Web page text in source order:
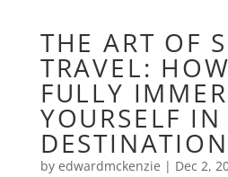
THE ART OF
TRAVEL:
FULLY
YOURSELF IN
DESTINATION
by edwardmckenzie | Dec 2,